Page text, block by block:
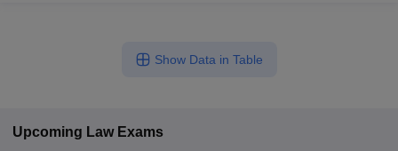
Show Data in Table
Upcoming Law Exams